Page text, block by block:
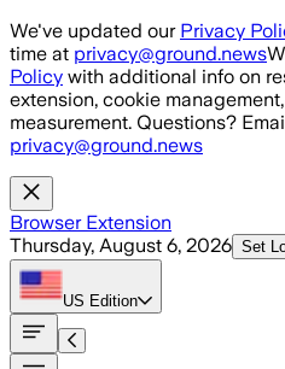
Skip to main content
We've updated our Privacy
time at privacy@ground.news
Policy with additional info on
extension, cookie
measurement. Questions?
privacy@ground.news
Browser Extension
Thursday, August 6, 2026 Set
US Edition